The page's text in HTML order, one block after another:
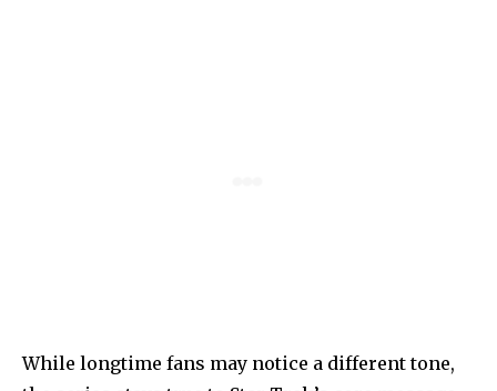
While longtime fans may notice a different tone,